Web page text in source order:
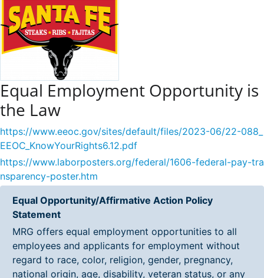
Equal Employment Opportunity is
the Law
https://www.eeoc.gov/sites/default/files/2023-06/22-088_
EEOC_KnowYourRights6.12.pdf
https://www.laborposters.org/federal/1606-federal-pay-tra
nsparency-poster.htm
Equal Opportunity/Affirmative Action Policy
Statement
MRG offers equal employment opportunities to all
employees and applicants for employment without
regard to race, color, religion, gender, pregnancy,
national origin, age, disability, veteran status, or any